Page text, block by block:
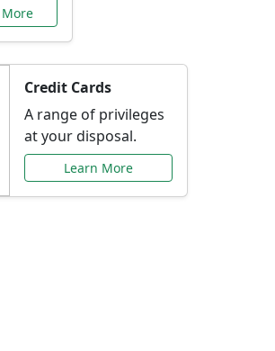
More
Credit Cards
A range of privileges
at your disposal.
Learn More